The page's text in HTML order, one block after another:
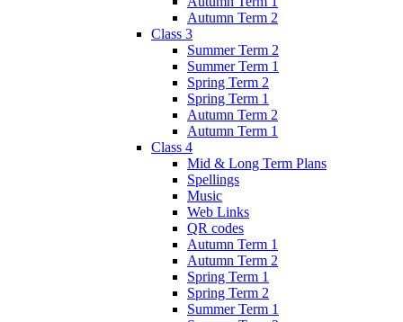
Autumn Term 2
Class 3
Summer Term 2
Summer Term 1
Spring Term 2
Spring Term 1
Autumn Term 2
Autumn Term 1
Class 4
Mid & Long Term Plans
Spellings
Music
Web Links
QR codes
Autumn Term 1
Autumn Term 2
Spring Term 1
Spring Term 2
Summer Term 1